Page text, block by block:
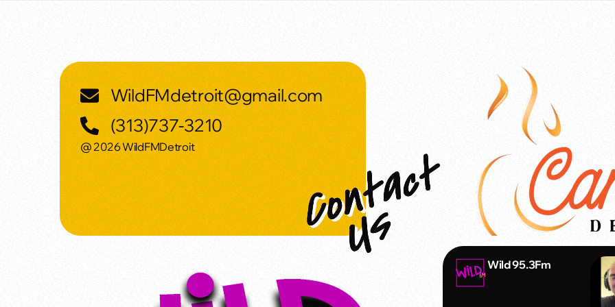
WildFMdetroit@gmail.com
(313)737-3210
@ 2026 WildFMDetroit
Wild 95.3Fm